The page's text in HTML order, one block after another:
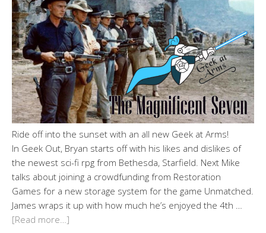
Ride off into the sunset with an all new Geek at Arms!
In Geek Out, Bryan starts off with his likes and dislikes of
the newest sci-fi rpg from Bethesda, Starfield. Next Mike
talks about joining a crowdfunding from Restoration
Games for a new storage system for the game Unmatched.
James wraps it up with how much he’s enjoyed the 4th …
[Read more…]